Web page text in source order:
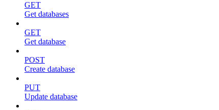
GET
Get databases
GET
Get database
POST
Create database
PUT
Update database